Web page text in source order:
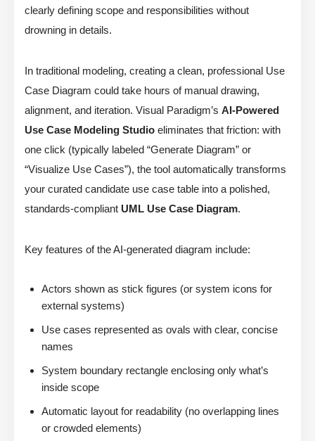
clearly defining scope and responsibilities without
drowning in details.
In traditional modeling, creating a clean, professional Use
Case Diagram could take hours of manual drawing,
alignment, and iteration. Visual Paradigm’s AI-Powered
Use Case Modeling Studio eliminates that friction: with
one click (typically labeled “Generate Diagram” or
“Visualize Use Cases”), the tool automatically transforms
your curated candidate use case table into a polished,
standards-compliant UML Use Case Diagram.
Key features of the AI-generated diagram include:
Actors shown as stick figures (or system icons for
external systems)
Use cases represented as ovals with clear, concise
names
System boundary rectangle enclosing only what’s
inside scope
Automatic layout for readability (no overlapping lines
or crowded elements)